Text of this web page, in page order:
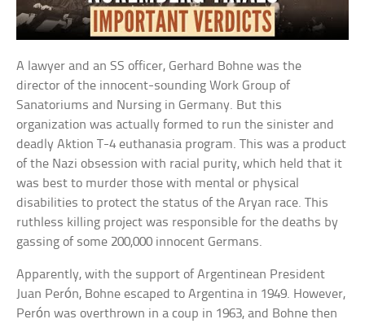
A lawyer and an SS officer, Gerhard Bohne was the
director of the innocent-sounding Work Group of
Sanatoriums and Nursing in Germany. But this
organization was actually formed to run the sinister and
deadly Aktion T-4 euthanasia program. This was a product
of the Nazi obsession with racial purity, which held that it
was best to murder those with mental or physical
disabilities to protect the status of the Aryan race. This
ruthless killing project was responsible for the deaths by
gassing of some 200,000 innocent Germans.
Apparently, with the support of Argentinean President
Juan Perón, Bohne escaped to Argentina in 1949. However,
Perón was overthrown in a coup in 1963, and Bohne then